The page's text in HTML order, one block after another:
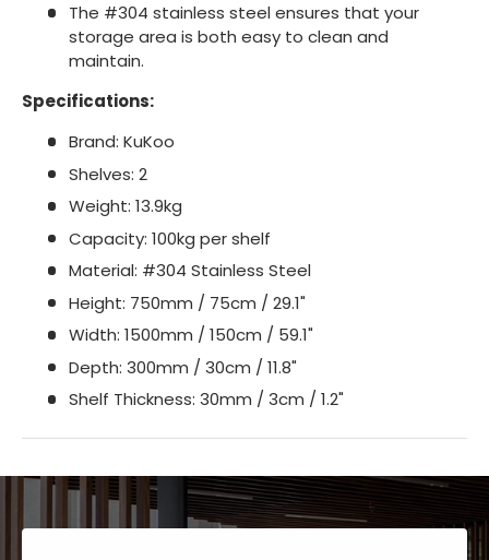
The #304 stainless steel ensures that your
storage area is both easy to clean and
maintain.
Specifications:
Brand: KuKoo
Shelves: 2
Weight: 13.9kg
Capacity: 100kg per shelf
Material: #304 Stainless Steel
Height: 750mm / 75cm / 29.1"
Width: 1500mm / 150cm / 59.1"
Depth: 300mm / 30cm / 11.8"
Shelf Thickness: 30mm / 3cm / 1.2"